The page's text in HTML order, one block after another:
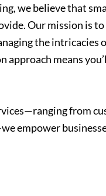
we believe that
Our mission is
the intricacies
approach means
from
empower